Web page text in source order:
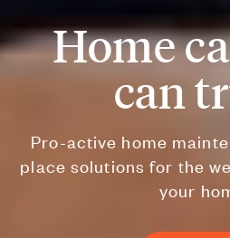
Home
can
Pro-active home
place solutions for the
your